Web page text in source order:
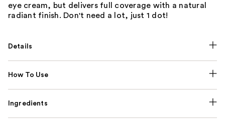
eye cream, but delivers full coverage with a natural
radiant finish. Don't need a lot, just 1 dot!
Details
How To Use
Ingredients